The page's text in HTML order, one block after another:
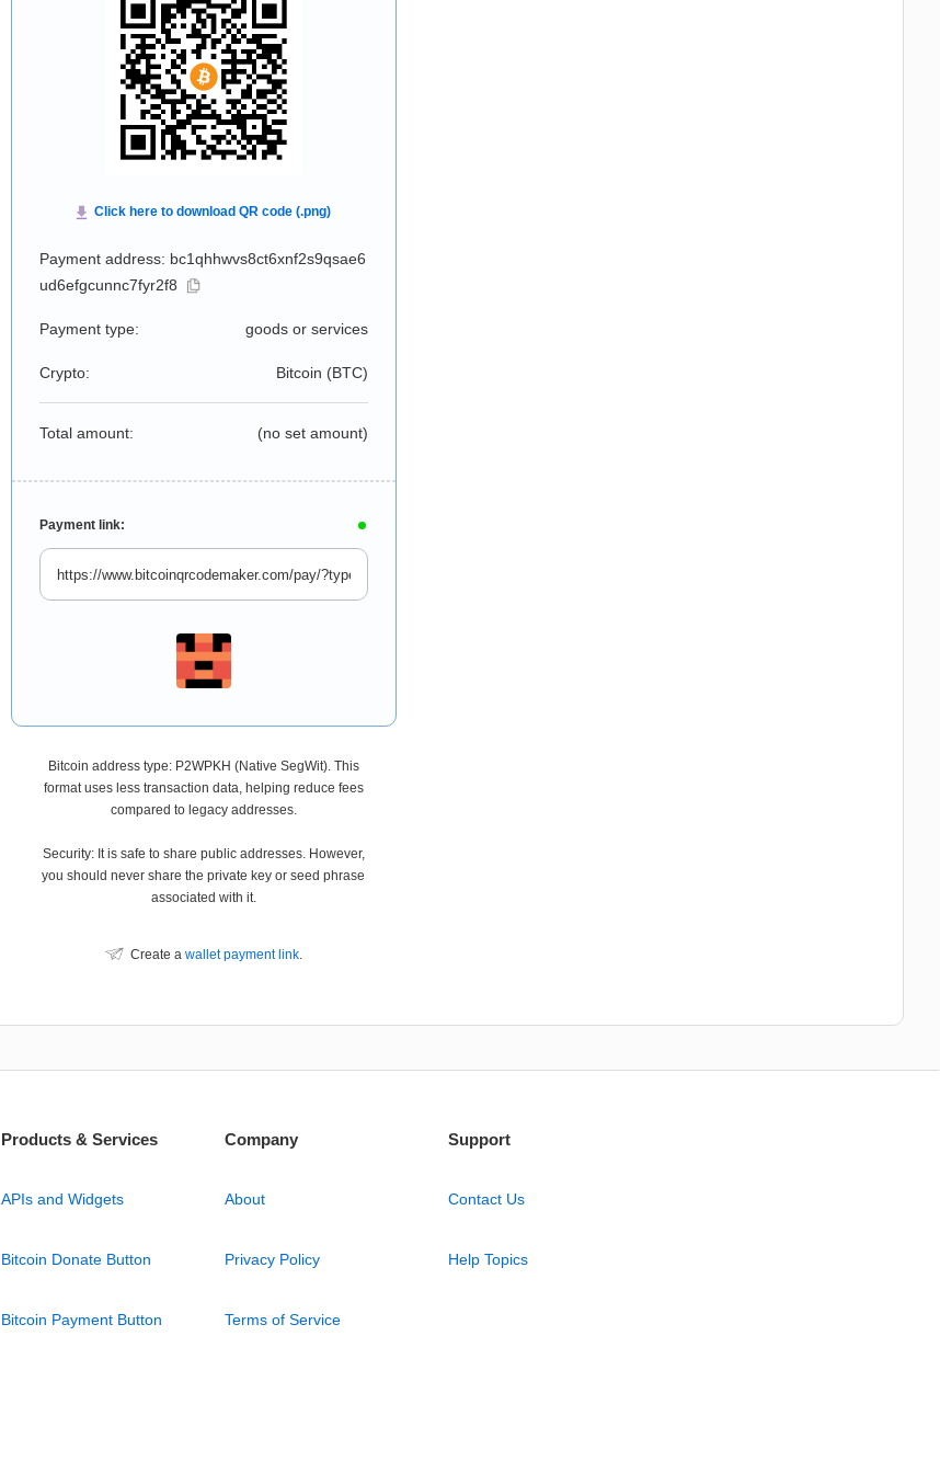
Payment address: bc1qhhwvs8ct6xnf2s9qsae6
ud6efgcunnc7fyr2f8
Payment type: goods or services
Crypto: Bitcoin (BTC)
Total amount: (no set amount)
Payment link:
Bitcoin address type: P2WPKH (Native SegWit). This
format uses less transaction data, helping reduce fees
compared to legacy addresses.
Security: It is safe to share public addresses. However,
you should never share the private key or seed phrase
associated with it.
Create a wallet payment link.
Products & Services
APIs and Widgets
Bitcoin Donate Button
Bitcoin Payment Button
Company
About
Privacy Policy
Terms of Service
Support
Contact Us
Help Topics